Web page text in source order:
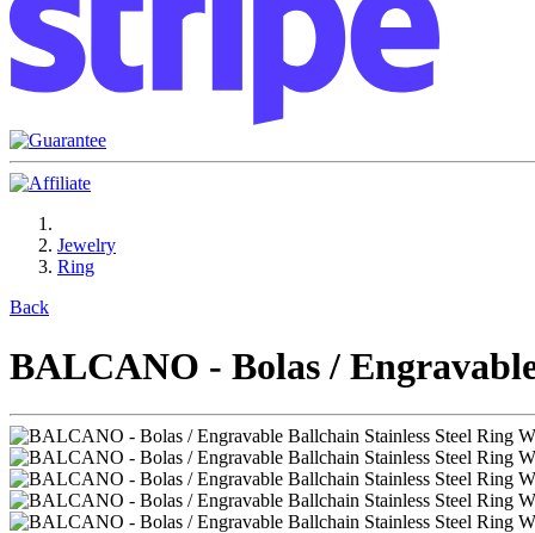
Jewelry
Ring
Back
BALCANO - Bolas /